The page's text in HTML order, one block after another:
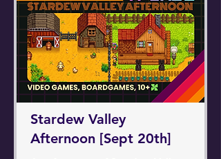
Stardew Valley
Afternoon [Sept 20th]